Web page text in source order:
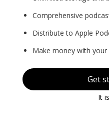
Comprehensive
Distribute to Apple
Make money with
Get
It